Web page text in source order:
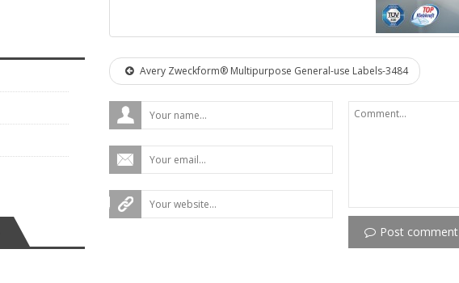
Avery Zweckform® Multipurpose General-use Labels-3484
Post comment